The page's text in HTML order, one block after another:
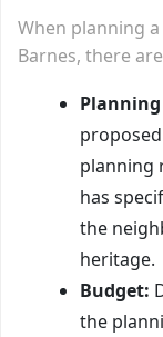
When planning a
Barnes, there
planning
has
the
heritage.
Budget:
the